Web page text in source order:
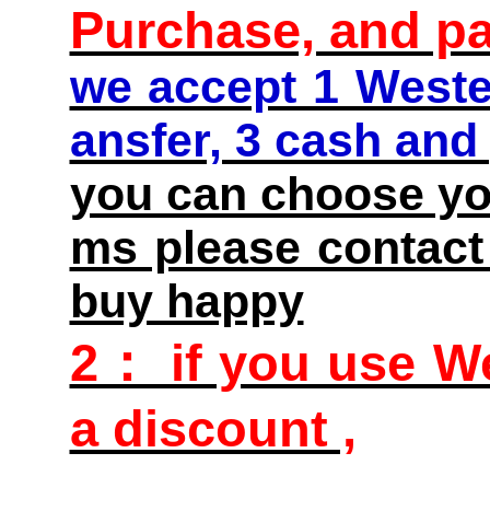
Purchase, and
we accept 1
ansfer, 3 cash
you can choose
ms please
buy happy
2： if you use
a discount ,